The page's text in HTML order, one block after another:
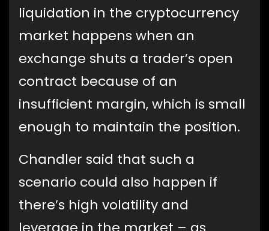
liquidation in the cryptocurrency
market happens when an
exchange shuts a trader’s open
contract because of an
insufficient margin, which is small
enough to maintain the position.
Chandler said that such a
scenario could also happen if
there’s high volatility and